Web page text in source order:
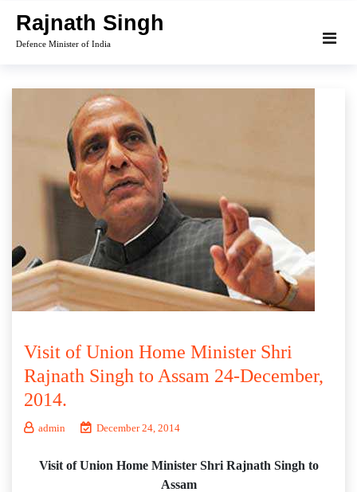
content
Rajnath Singh
Defence Minister of India
Visit of Union Home Minister Shri
Rajnath Singh to Assam 24-December,
2014.
admin December 24, 2014
Visit of Union Home Minister Shri Rajnath Singh to
Assam